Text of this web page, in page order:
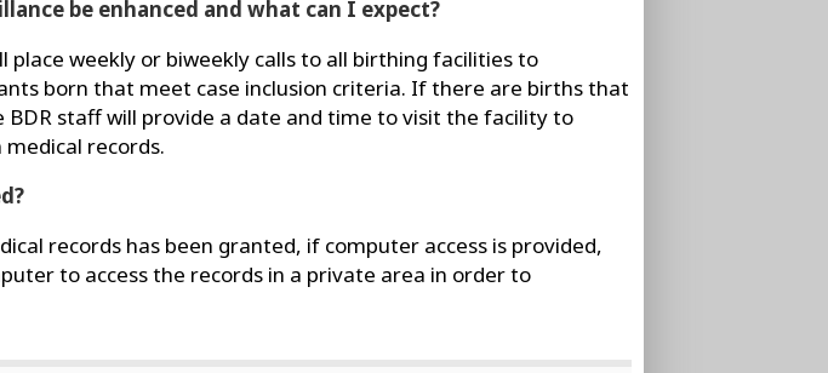
be enhanced and what can I expect?
place weekly or biweekly calls to all birthing facilities to
born that meet case inclusion criteria. If there are births that
staff will provide a date and time to visit the facility to
records.
records has been granted, if computer access is provided,
to access the records in a private area in order to